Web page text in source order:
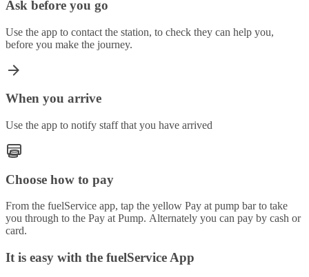
Ask before you go
Use the app to contact the station, to check they can help you,
before you make the journey.
When you arrive
Use the app to notify staff that you have arrived
Choose how to pay
From the fuelService app, tap the yellow Pay at pump bar to take
you through to the Pay at Pump. Alternately you can pay by cash or
card.
It is easy with the fuelService App